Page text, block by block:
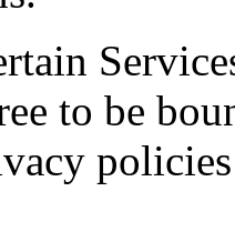
to be